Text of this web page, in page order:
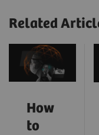
Related
How
to